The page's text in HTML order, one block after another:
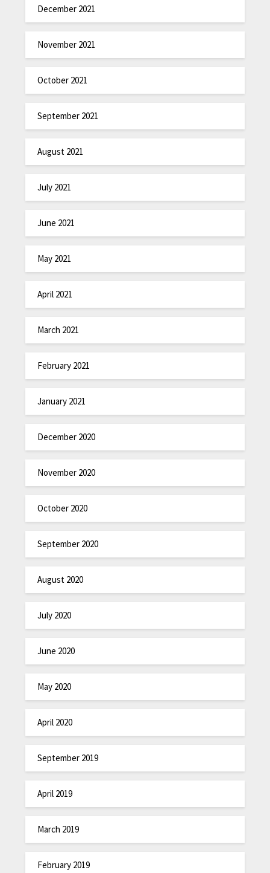
December 2021
November 2021
October 2021
September 2021
August 2021
July 2021
June 2021
May 2021
April 2021
March 2021
February 2021
January 2021
December 2020
November 2020
October 2020
September 2020
August 2020
July 2020
June 2020
May 2020
April 2020
September 2019
April 2019
March 2019
February 2019